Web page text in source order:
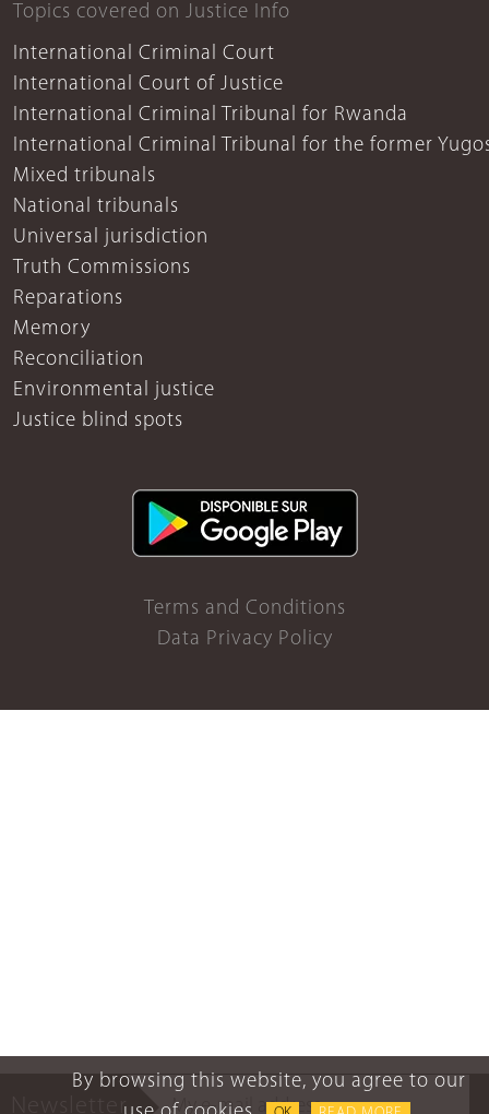
By browsing this website, you agree to our
Topics covered on Justice Info
International Criminal Court
International Court of Justice
International Criminal Tribunal for Rwanda
International Criminal Tribunal for the former
Mixed tribunals
National tribunals
Universal jurisdiction
Truth Commissions
Reparations
Memory
Reconciliation
Environmental justice
Justice blind spots
Terms and Conditions
Data Privacy Policy
Newsletter